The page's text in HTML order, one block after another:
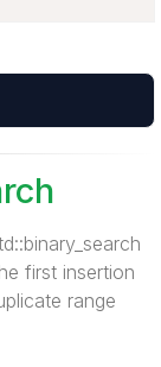
first insertion
range